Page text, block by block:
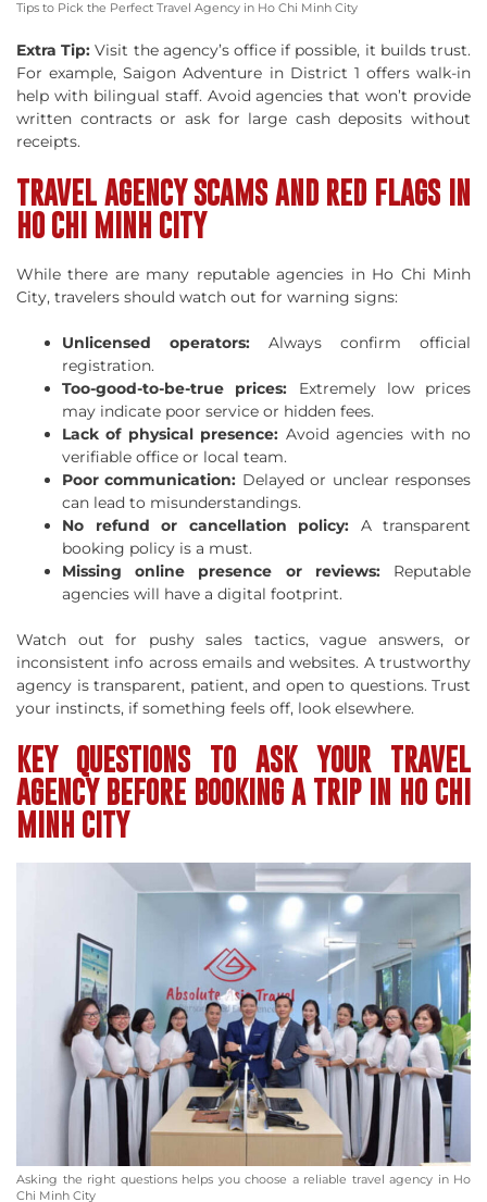
Tips to Pick the Perfect Travel Agency in Ho Chi Minh City
Extra Tip:Visit the agency’s office if possible, it builds trust.
For example, Saigon Adventure in District 1 offers walk-in
help with bilingual staff. Avoid agencies that won’t provide
written contracts or ask for large cash deposits without
receipts.
TRAVEL AGENCY SCAMS AND RED FLAGS IN
HO CHI MINH CITY
While there are many reputable agencies in Ho Chi Minh
City, travelers should watch out for warning signs:
Unlicensed operators: Always confirm official
registration.
Too-good-to-be-true prices: Extremely low prices
may indicate poor service or hidden fees.
Lack of physical presence: Avoid agencies with no
verifiable office or local team.
Poor communication: Delayed or unclear responses
can lead to misunderstandings.
No refund or cancellation policy: A transparent
booking policy is a must.
Missing online presence or reviews: Reputable
agencies will have a digital footprint.
Watch out for pushy sales tactics, vague answers, or
inconsistent info across emails and websites. A trustworthy
agency is transparent, patient, and open to questions. Trust
your instincts, if something feels off, look elsewhere.
KEY QUESTIONS TO ASK YOUR TRAVEL
AGENCY BEFORE BOOKING A TRIP IN HO CHI
MINH CITY
Asking the right questions helps you choose a reliable travel agency in Ho
Chi Minh City